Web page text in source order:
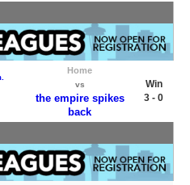
Home
vs
the empire spikes
back
Win
3 - 0